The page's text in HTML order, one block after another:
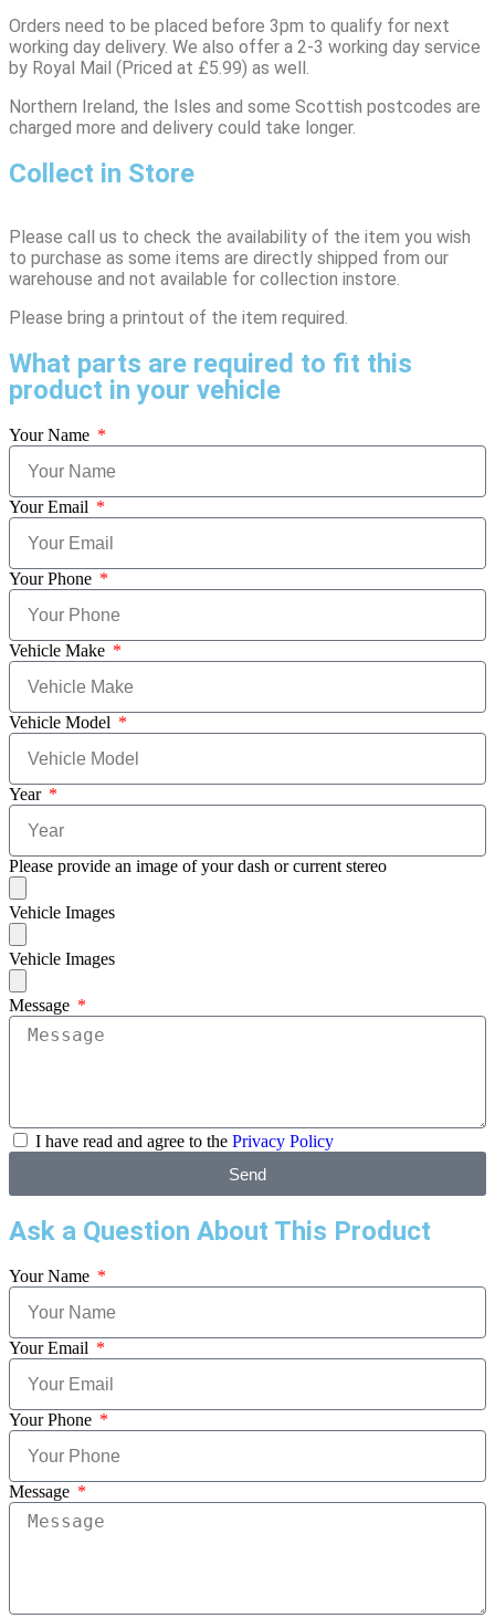
Orders need to be placed before 3pm to qualify for next
working day delivery. We also offer a 2-3 working day service
by Royal Mail (Priced at £5.99) as well.
Northern Ireland, the Isles and some Scottish postcodes are
charged more and delivery could take longer.
Collect in Store
Please call us to check the availability of the item you wish
to purchase as some items are directly shipped from our
warehouse and not available for collection instore.
Please bring a printout of the item required.
What parts are required to fit this
product in your vehicle
Your Name
Your Email
Your Phone
Vehicle Make
Vehicle Model
Year
Please provide an image of your dash or current stereo
Vehicle Images
Vehicle Images
Message
I have read and agree to the Privacy Policy
Send
Ask a Question About This Product
Your Name
Your Email
Your Phone
Message